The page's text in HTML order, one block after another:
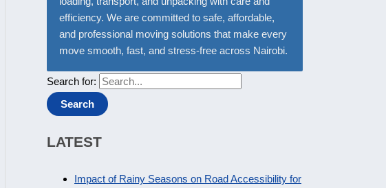
efficiency. We are committed to safe, affordable,
and professional moving solutions that make every
move smooth, fast, and stress-free across Nairobi.
Search for:
LATEST
Impact of Rainy Seasons on Road Accessibility for